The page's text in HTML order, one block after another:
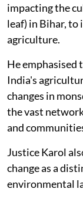
impacting the
leaf) in Bihar,
agriculture.
He emphasised
India's
changes in
the vast
and
Justice Karol
change as a
environmental